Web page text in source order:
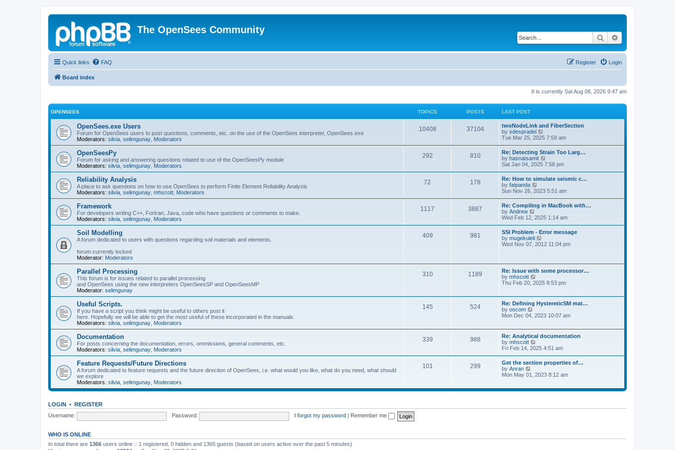
The OpenSees Community
Search
Quick links FAQ Login
Register
Board index
It is currently Sat Aug 08, 2026 9:47 am
OPENSEES TOPICS POSTS LAST POST
OpenSees.exe Users
Forum for OpenSees users to post questions, comments, etc. on the use of the OpenSees interpreter, OpenSees.exe
Moderators: silvia selimgunay Moderators
10408 37104
twoNodeLink and FiberSection
by sdespradel
i
t
h
e
l
a
e
s
t
p
o
s
t
Tue Mar 25, 2025 7:59 am
OpenSeesPy
Forum for asking and answering questions related to use of the OpenSeesPy module
Moderators: silvia selimgunay Moderators
292 810
Re: Detecting Strain Too Larg…
by hasnatsamit
i
w
t
h
e
l
a
e
s
t
p
o
s
Sat Jan 04, 2025 7:58 pm
Reliability Analysis
A place to ask questions on how to use OpenSees to perform Finite Element Reliability Analysis
Moderators: silvia selimgunay mhscott Moderators
72 178
Re: How to simulate seismic c…
by fatpanda
i
w
t
h
e
l
a
t
e
p
o
s
t
Sun Nov 26, 2023 5:51 am
Framework
For developers writing C++, Fortran, Java, code who have questions or comments to make.
Moderators: silvia selimgunay Moderators
1117 3887
Re: Compiling in MacBook with…
by Andrew
i
w
t
h
e
t
e
s
t
o
s
t
Wed Feb 12, 2025 1:14 am
Soil Modelling
A forum dedicated to users with questions regarding soil materials and elements.
forum currently locked
Moderator: Moderators
409 981
SSI Problem - Error message
by mugekuleli
i
e
l
a
e
s
p
s
t
Wed Nov 07, 2012 11:04 pm
Parallel Processing
This forum is for issues related to parallel processing
and OpenSees using the new interpreters OpenSeesSP and OpenSeesMP
Moderator: selimgunay
310 1189
Re: Issue with some processor…
by mhscott
i
t
h
e
l
t
e
t
p
o
s
t
Thu Feb 20, 2025 8:53 pm
Useful Scripts.
If you have a script you think might be useful to others post it
here. Hopefully we will be able to get the most useful of these incorporated in the manuals.
Moderators: silvia selimgunay Moderators
145 524
Re: Defining HystereticSM mat…
by oscom
h
e
l
a
t
s
p
o
Mon Dec 04, 2023 10:07 am
Documentation
For posts concerning the documentation, errors, ommissions, general comments, etc.
Moderators: silvia selimgunay Moderators
339 988
Re: Analytical documentation
by mhscott
i
t
h
e
a
s
t
Fri Feb 14, 2025 4:51 am
Feature Requests/Future Directions
A forum dedicated to feature requests and the future direction of OpenSees, i.e. what would you like, what do you need, what should
we explore
Moderators: silvia selimgunay Moderators
101 299
Get the section properties of…
by Anran
t
l
t
Mon May 01, 2023 8:12 am
LOGIN • REGISTER
Username:
Password: I forgot my password Remember me
WHO IS ONLINE
In total there are 1366 users online :: 1 registered, 0 hidden and 1365 guests (based on users active over the past 5 minutes)